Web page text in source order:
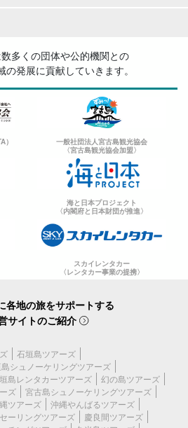
多くの団体や公的機関との
発展に貢献していきます。
）
一般社団法人宮古島観光協会
〈宮古島観光協会加盟〉
海と日本プロジェクト
〈内閣府と日本財団が推進〉
スカイレンタカー
〈レンタカー事業の提携〉
各地の旅をサポートする
サイトのご紹介
石垣島ツアーズ
シュノーケリングツアーズ
島レンタカーツアーズ
幻の島ツアーズ
ズ
宮古島シュノーケリングツアーズ
ツアーズ
沖縄やんばるツアーズ
ーリングツアーズ
慶良間ツアーズ